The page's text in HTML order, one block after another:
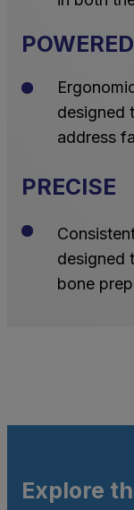
POWERED
designed
address
PRECISE
designed
bone
Explore